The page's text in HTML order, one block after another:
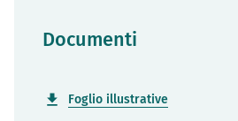
Documenti
Foglio illustrative